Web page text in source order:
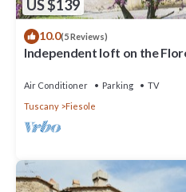
US $139
10.0(5 Reviews)
Independent loft on the
Air Conditioner Parking
TV
Tuscany
Fiesole